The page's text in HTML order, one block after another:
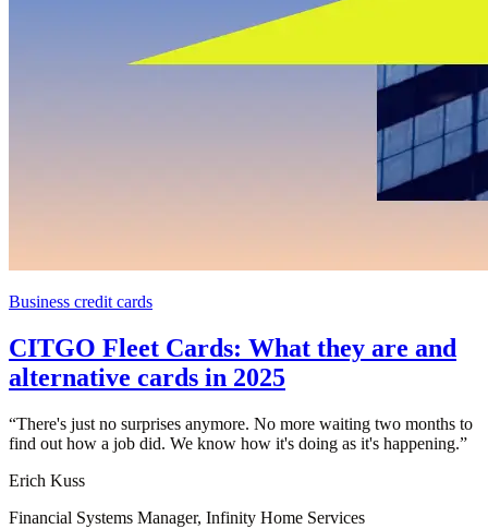
Business credit cards
CITGO Fleet Cards: What they are and
alternative cards in 2025
“There's just no surprises anymore. No more waiting two months to
find out how a job did. We know how it's doing as it's happening.”
Erich Kuss
Financial Systems Manager, Infinity Home Services